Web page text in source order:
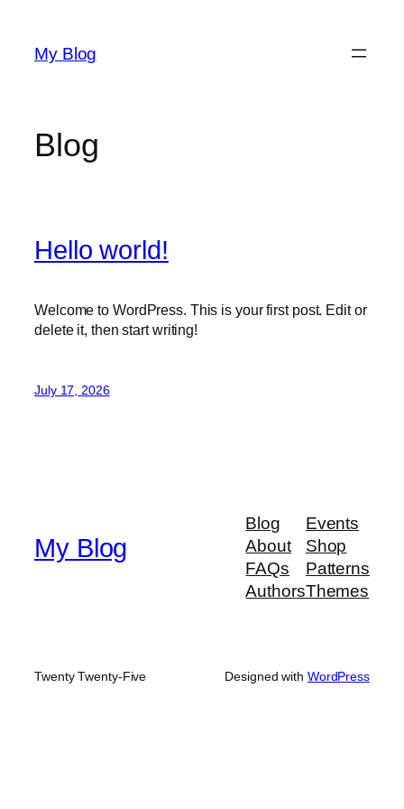
content
My Blog
Blog
Hello world!
Welcome to WordPress. This is your first post. Edit or
delete it, then start writing!
July 17, 2026
My Blog
Blog
About
FAQs
Authors
Events
Shop
Patterns
Themes
Twenty Twenty-Five Designed with WordPress